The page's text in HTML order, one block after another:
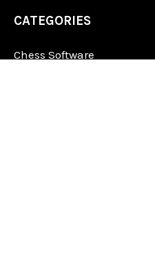
CATEGORIES
Chess Software